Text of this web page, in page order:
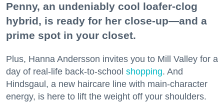
Penny, an undeniably cool loafer-clog
hybrid, is ready for her close-up—and a
prime spot in your closet.
Plus, Hanna Andersson invites you to Mill Valley for a
day of real-life back-to-school shopping. And
Hindsgaul, a new haircare line with main-character
energy, is here to lift the weight off your shoulders.